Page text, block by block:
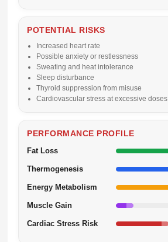
POTENTIAL RISKS
Increased heart rate
Possible anxiety or restlessness
Sweating and heat intolerance
Sleep disturbance
Thyroid suppression from misuse
Cardiovascular stress at excessive doses
PERFORMANCE PROFILE
Fat Loss
Thermogenesis
Energy Metabolism
Muscle Gain
Cardiac Stress Risk